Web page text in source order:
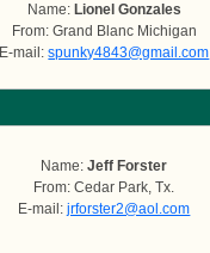
Name: Lionel Gonzales
From: Grand Blanc Michigan
E-mail:spunky4843@gmail.com
Name:Jeff Forster
From: Cedar Park, Tx.
E-mail:jrforster2@aol.com